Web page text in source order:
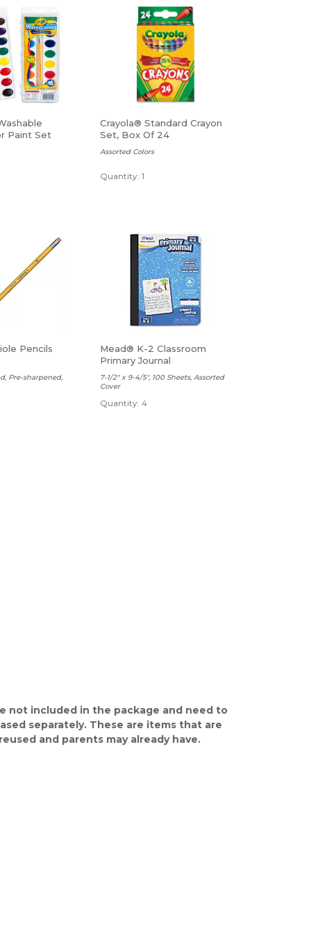
Paint Set
Crayola® Standard Crayon
Set, Box Of 24
Assorted Colors
Quantity: 1
Pencils
Pre-sharpened,
Mead® K-2 Classroom
Primary Journal
7-1/2" x 9-4/5", 100 Sheets, Assorted
Cover
Quantity: 4
not included in the package and need to
separately. These are items that are
and parents may already have.